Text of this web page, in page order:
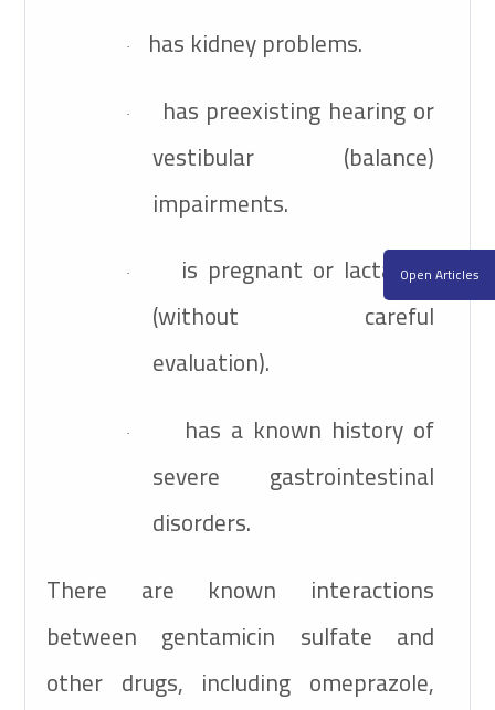
· has kidney problems.
·
has preexisting hearing or
vestibular (balance)
impairments.
·
is pregnant or lactating
(without careful
evaluation).
·
has a known history of
severe gastrointestinal
disorders.
There are known interactions
between gentamicin sulfate and
other drugs, including omeprazole,
Open Articles